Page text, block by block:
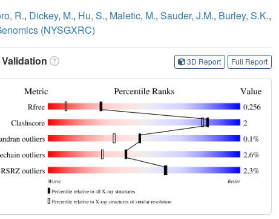
R., Dickey, M., Hu, S., Maletic, M., Sauder, J.M., Burley, S.K.,
(NYSGXRC)
3D Report Full Report